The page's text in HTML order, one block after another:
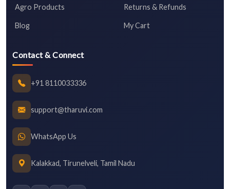
Agro Products
Blog
Returns & Refunds
My Cart
Contact & Connect
+91 8110033336
support@tharuvi.com
WhatsApp Us
Kalakkad, Tirunelveli, Tamil Nadu